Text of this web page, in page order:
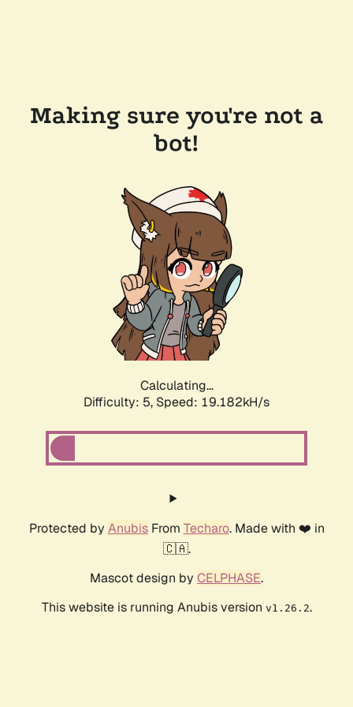
Making sure you're not a
bot!
Calculating...
Difficulty: 5, Speed: 19.182kH/s
Protected by AnubisFrom Techaro. Made with ❤️ in
🇨🇦.
Mascot design by CELPHASE.
This website is running Anubis version v1.26.2.